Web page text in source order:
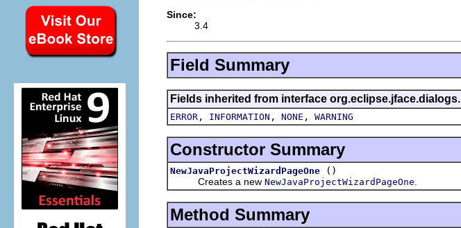
Since:
3.4
Field Summary
Fields inherited from interface org.eclipse.jface.dialogs.
ERROR , INFORMATION , NONE , WARNING
Constructor Summary
NewJavaProjectWizardPageOne
()
Creates a new NewJavaProjectWizardPageOne
Method Summary